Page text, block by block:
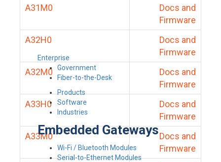
Enterprise
Government
Fiber-to-the-Desk
Products
Software
Industries
Embedded Gateways
Wi-Fi / Bluetooth Modules
Serial-to-Ethernet Modules
A31M0
Docs and
Firmware
A32H0
Docs and
Firmware
A32M0
Docs and
Firmware
A33H0
Docs and
Firmware
A33M0
Docs and
Firmware